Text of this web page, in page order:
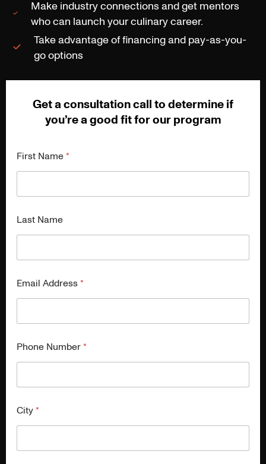
Make industry connections and get mentors
who can launch your culinary career.
Take advantage of financing and pay-as-you-
go options
Get a consultation call to determine if
you’re a good fit for our program
First Name*
Last Name
Email Address*
Phone Number*
City*